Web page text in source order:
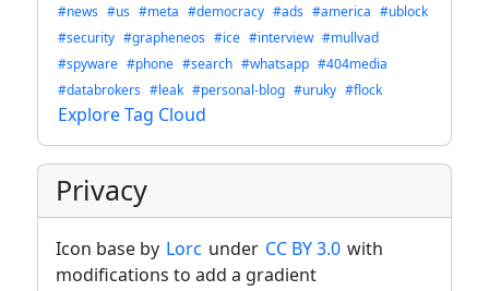
#news #us #meta #democracy #ads #america #ublock
#security #grapheneos #ice #interview #mullvad
#spyware #phone #search #whatsapp #404media
#databrokers #leak #personal-blog #uruky #flock
Explore Tag Cloud
Privacy
Icon base by Lorc under CC BY 3.0 with
modifications to add a gradient